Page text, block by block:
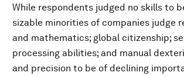
While respondents judged no skills to
sizable minorities of companies judge
and mathematics; global citizenship;
processing abilities; and manual
and precision to be of declining